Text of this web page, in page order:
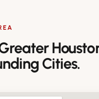
Cities.